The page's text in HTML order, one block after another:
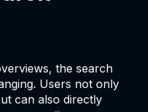
the search
Users not only
can also directly